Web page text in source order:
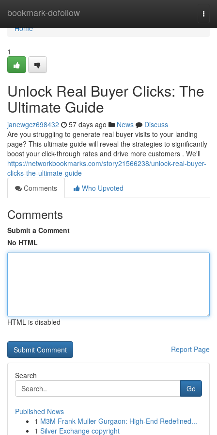
bookmark-dofollow
Home
Home
1
Unlock Real Buyer Clicks: The
Ultimate Guide
janewgcz698432 57 days ago News
Discuss
Are you struggling to generate real buyer visits to your landing
page? This ultimate guide will reveal the strategies to significantly
boost your click-through rates and drive more customers . We'll
https://networkbookmarks.com/story21566238/unlock-real-buyer-
clicks-the-ultimate-guide
Comments
Who Upvoted
Comments
Submit a Comment
No HTML
HTML is disabled
Report Page
Search
Go
Published News
1 M3M Frank Muller Gurgaon: High-End Redefined...
1 Silver Exchange copyright